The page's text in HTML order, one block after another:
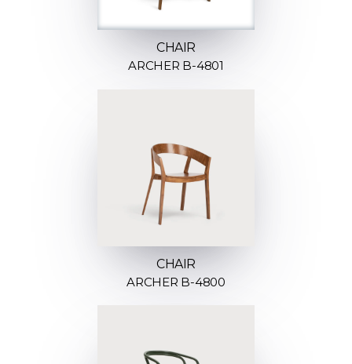
CHAIR
ARCHER B-4801
CHAIR
ARCHER B-4800